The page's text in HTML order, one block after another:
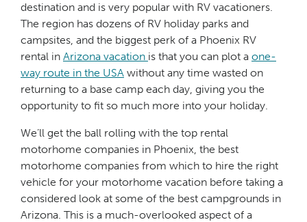
destination and is very popular with RV vacationers.
The region has dozens of RV holiday parks and
campsites, and the biggest perk of a Phoenix RV
rental in Arizona vacation is that you can plot a one-
way route in the USA without any time wasted on
returning to a base camp each day, giving you the
opportunity to fit so much more into your holiday.
We’ll get the ball rolling with the top rental
motorhome companies in Phoenix, the best
motorhome companies from which to hire the right
vehicle for your motorhome vacation before taking a
considered look at some of the best campgrounds in
Arizona. This is a much-overlooked aspect of a